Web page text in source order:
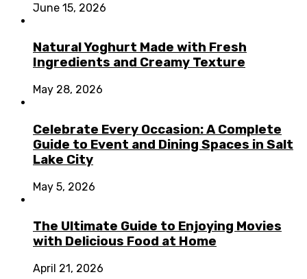
June 15, 2026
Natural Yoghurt Made with Fresh
Ingredients and Creamy Texture
May 28, 2026
Celebrate Every Occasion: A Complete
Guide to Event and Dining Spaces in Salt
Lake City
May 5, 2026
The Ultimate Guide to Enjoying Movies
with Delicious Food at Home
April 21, 2026